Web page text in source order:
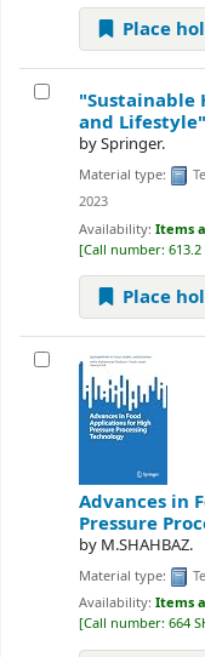
Place
"Sustainable
and Lifestyle"
bySpringer.
Material type:
2023
Availability: Items
Call number: 613.2
Place
Advances in
Pressure
by M.SHAHBAZ.
Material type:
Availability: Items
Call number: 664